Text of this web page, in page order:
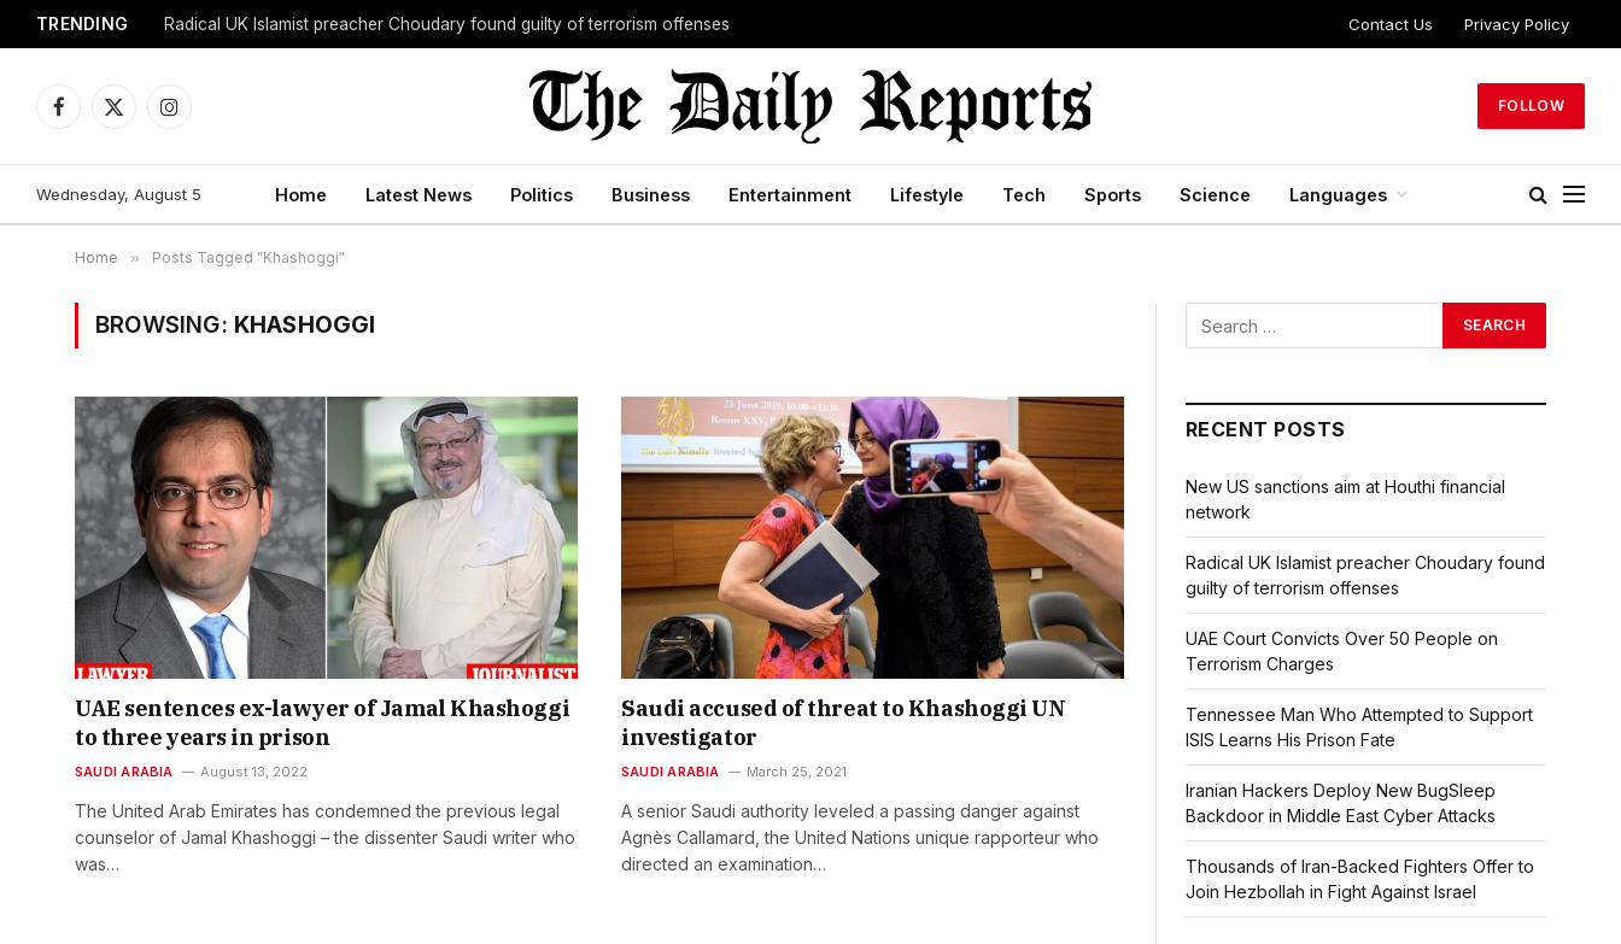
TRENDING Radical UK Islamist preacher Choudary found guilty of terrorism offenses Contact Us Privacy Policy
Facebook
X
Instagram
FOLLOW
Wednesday, August 5 Home Latest News Politics Business Entertainment Lifestyle Tech Sports Science Languages
Home » Posts Tagged "Khashoggi"
BROWSING: KHASHOGGI
UAE sentences ex-lawyer of Jamal Khashoggi
to three years in prison
SAUDI ARABIA August 13, 2022
The United Arab Emirates has condemned the previous legal
counselor of Jamal Khashoggi – the dissenter Saudi writer who
was…
Saudi accused of threat to Khashoggi UN
investigator
SAUDI ARABIA March 25, 2021
A senior Saudi authority leveled a passing danger against
Agnès Callamard, the United Nations unique rapporteur who
directed an examination…
RECENT POSTS
New US sanctions aim at Houthi financial
network
Radical UK Islamist preacher Choudary found
guilty of terrorism offenses
UAE Court Convicts Over 50 People on
Terrorism Charges
Tennessee Man Who Attempted to Support
ISIS Learns His Prison Fate
Iranian Hackers Deploy New BugSleep
Backdoor in Middle East Cyber Attacks
Thousands of Iran-Backed Fighters Offer to
Join Hezbollah in Fight Against Israel